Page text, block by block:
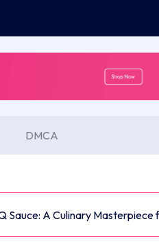
DMCA
Sauce: A Culinary Masterpiece